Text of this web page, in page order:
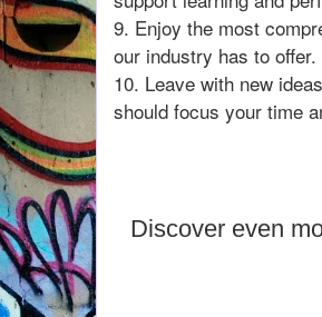
9. Enjoy the most
our industry has to offer.
10. Leave with new
should focus your time
Discover even